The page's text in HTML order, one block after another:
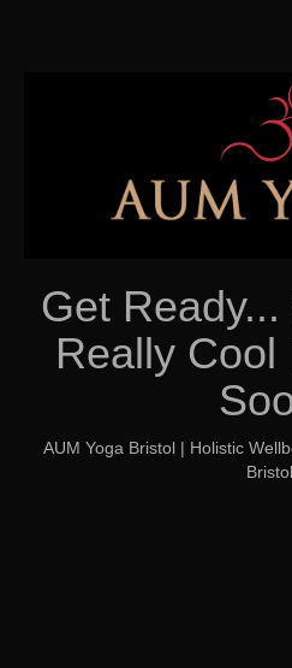
Get
Really Cool
AUM Yoga Bristol | Holistic
Bristol